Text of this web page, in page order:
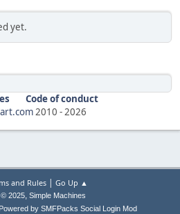
yet.
Code of conduct
2010 -2026
and Rules| Go Up ▲
2025, Simple Machines
Powered by SMFPacks Social Login Mod